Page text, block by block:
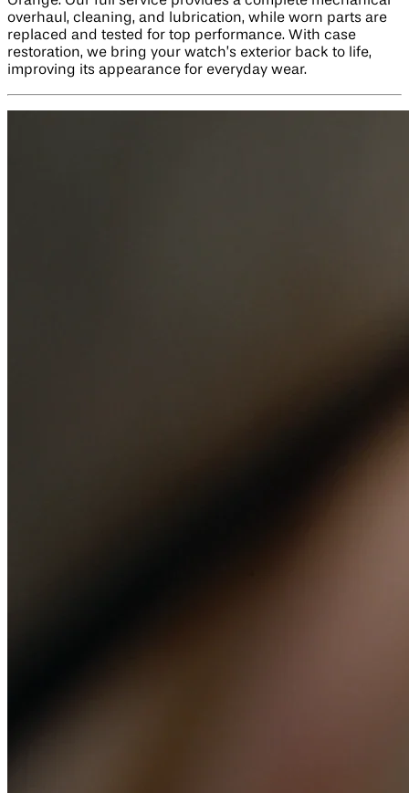
overhaul, cleaning, and lubrication, while worn parts are
replaced and tested for top performance. With case
restoration, we bring your watch’s exterior back to life,
improving its appearance for everyday wear.